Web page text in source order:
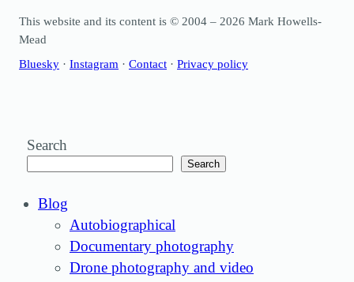
This website and its content is © 2004 – 2026 Mark Howells-
Mead
Bluesky · Instagram · Contact · Privacy policy
Search
Search
Blog
Autobiographical
Documentary photography
Drone photography and video